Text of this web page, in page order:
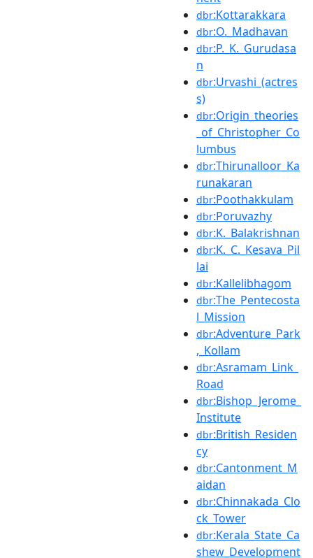
dbr:Kottarakkara
dbr:O._Madhavan
dbr:P._K._Gurudasa
n
dbr:Urvashi_(actres
s)
dbr:Origin_theories
_of_Christopher_Co
lumbus
dbr:Thirunalloor_Ka
runakaran
dbr:Poothakkulam
dbr:Poruvazhy
dbr:K._Balakrishnan
dbr:K._C._Kesava_Pil
lai
dbr:Kallelibhagom
dbr:The_Pentecosta
l_Mission
dbr:Adventure_Park
,_Kollam
dbr:Asramam_Link_
Road
dbr:Bishop_Jerome_
Institute
dbr:British_Residen
cy
dbr:Cantonment_M
aidan
dbr:Chinnakada_Clo
ck_Tower
dbr:Kerala_State_Ca
shew_Development